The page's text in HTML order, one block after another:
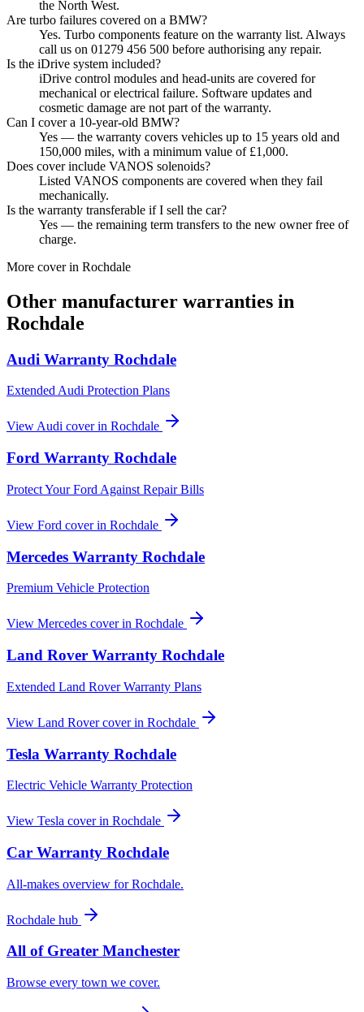
the North West.
Are turbo failures covered on a BMW?
Yes. Turbo components feature on the warranty list. Always
call us on 01279 456 500 before authorising any repair.
Is the iDrive system included?
iDrive control modules and head-units are covered for
mechanical or electrical failure. Software updates and
cosmetic damage are not part of the warranty.
Can I cover a 10-year-old BMW?
Yes — the warranty covers vehicles up to 15 years old and
150,000 miles, with a minimum value of £1,000.
Does cover include VANOS solenoids?
Listed VANOS components are covered when they fail
mechanically.
Is the warranty transferable if I sell the car?
Yes — the remaining term transfers to the new owner free of
charge.
More cover in Rochdale
Other manufacturer warranties in
Rochdale
Audi Warranty Rochdale
Extended Audi Protection Plans
ViewAudi cover in Rochdale
Ford Warranty Rochdale
Protect Your Ford Against Repair Bills
View Ford cover in Rochdale
Mercedes Warranty Rochdale
Premium Vehicle Protection
View Mercedes cover in Rochdale
Land Rover Warranty Rochdale
Extended Land Rover Warranty Plans
View Land Rovercover in Rochdale
Tesla Warranty Rochdale
Electric Vehicle Warranty Protection
View Tesla cover in Rochdale
Car Warranty Rochdale
All-makes overview forRochdale.
Rochdale hub
All of Greater Manchester
Browse every town we cover.